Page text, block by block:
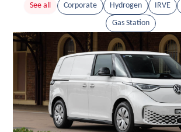
Corporate Hydrogen IRVE
Gas Station
See all